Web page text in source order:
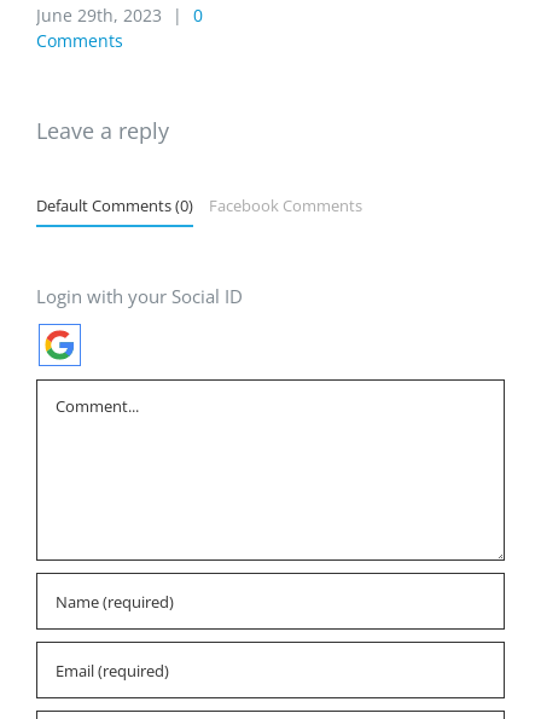
June 29th, 2023 |
0
Comments
Leave a reply
Default Comments (0) Facebook Comments
Login with your Social ID
Comment